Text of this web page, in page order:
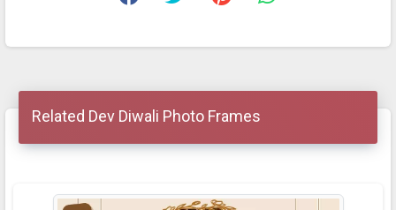
Related Dev Diwali Photo Frames